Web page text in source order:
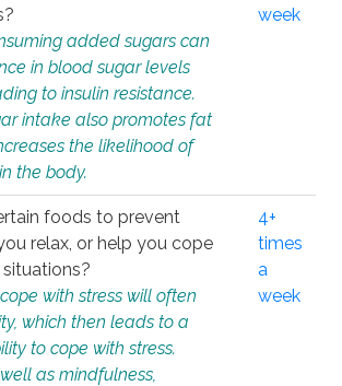
added sugars can
in blood sugar levels
to insulin resistance.
intake also promotes fat
the likelihood of
the body.
week
foods to prevent
relax, or help you cope
with stress will often
which then leads to a
to cope with stress.
as mindfulness,
4+
times
a
week